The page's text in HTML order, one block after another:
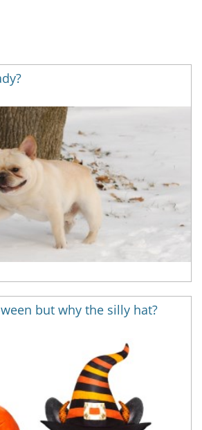
but why the silly hat?